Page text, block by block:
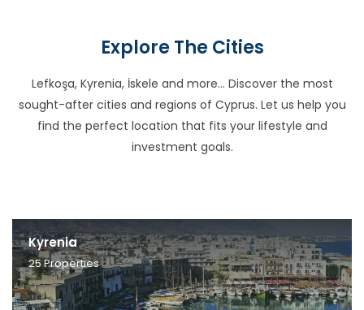
Explore The Cities
Lefkoşa, Kyrenia, İskele and more… Discover the most
sought-after cities and regions of Cyprus. Let us help you
find the perfect location that fits your lifestyle and
investment goals.
Kyrenia
25Properties